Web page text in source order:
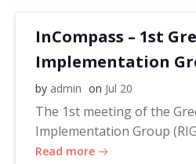
InCompass – 1st
Implementation
by admin on Jul 20
The 1st meeting of the
Implementation Group
Read more